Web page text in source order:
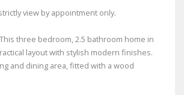
view by appointment only.
This three bedroom, 2.5 bathroom home in
layout with stylish modern finishes.
and dining area, fitted with a wood